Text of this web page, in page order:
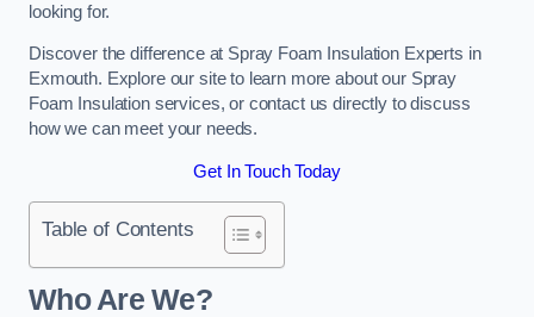
looking for.
Discover the difference at Spray Foam Insulation Experts in
Exmouth. Explore our site to learn more about our Spray
Foam Insulation services, or contact us directly to discuss
how we can meet your needs.
Get In Touch Today
Table of Contents
Who Are We?